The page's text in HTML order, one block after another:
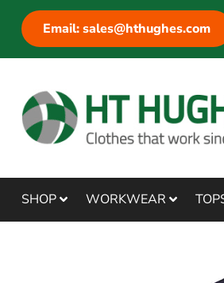
Email: sales@hthughes.com
SHOP WORKWEAR